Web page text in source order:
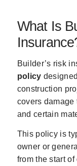
What Is
Builder’s risk
policy
construction
covers damage
and certain
This policy is
owner or
from the start